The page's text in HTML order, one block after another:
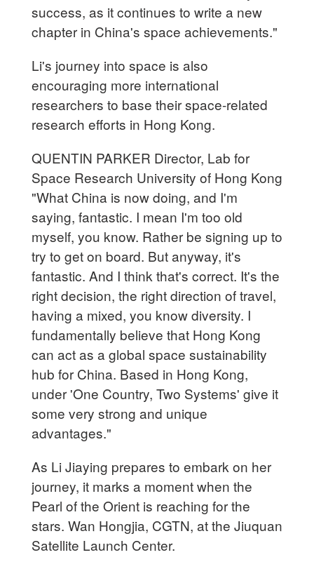
success, as it continues to write a new
chapter in China's space achievements."
Li's journey into space is also
encouraging more international
researchers to base their space-related
research efforts in Hong Kong.
QUENTIN PARKER Director, Lab for
Space Research University of Hong Kong
"What China is now doing, and I'm
saying, fantastic. I mean I'm too old
myself, you know. Rather be signing up to
try to get on board. But anyway, it's
fantastic. And I think that's correct. It's the
right decision, the right direction of travel,
having a mixed, you know diversity. I
fundamentally believe that Hong Kong
can act as a global space sustainability
hub for China. Based in Hong Kong,
under 'One Country, Two Systems' give it
some very strong and unique
advantages."
As Li Jiaying prepares to embark on her
journey, it marks a moment when the
Pearl of the Orient is reaching for the
stars. Wan Hongjia, CGTN, at the Jiuquan
Satellite Launch Center.